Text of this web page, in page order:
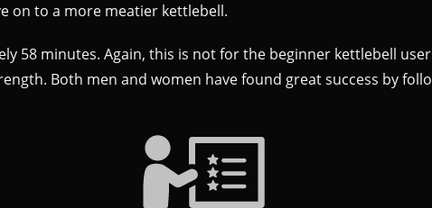
on to a more meatier kettlebell.
58 minutes. Again, this is not for the beginner kettlebell
Both men and women have found great success by